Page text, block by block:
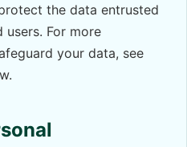
the data entrusted
For more
your data, see